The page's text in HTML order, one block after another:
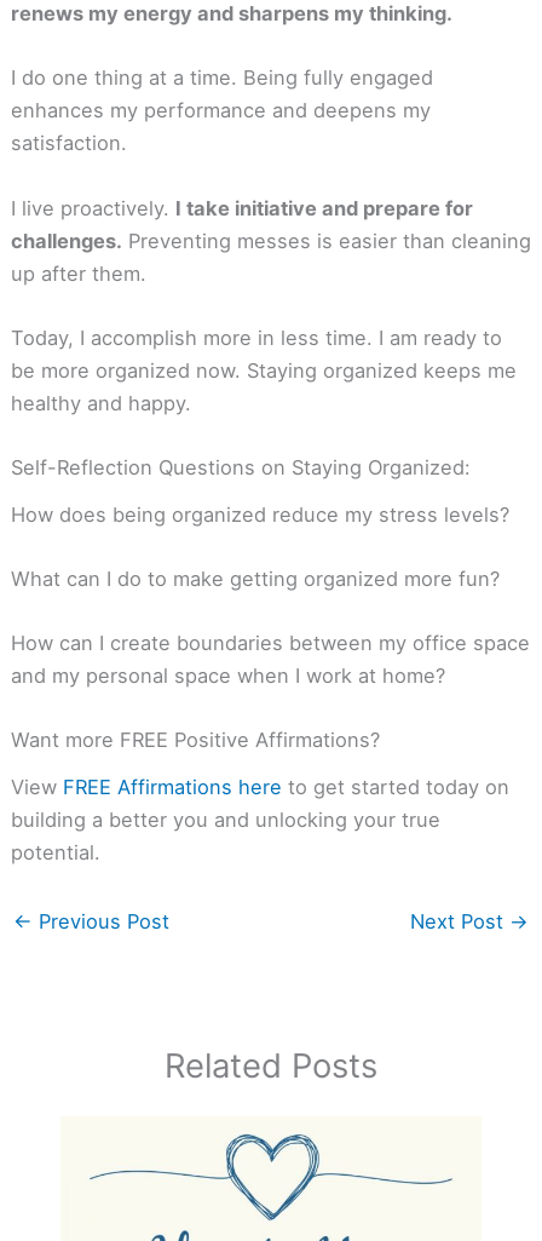
renews my energy and sharpens my thinking.
I do one thing at a time. Being fully engaged
enhances my performance and deepens my
satisfaction.
I live proactively. I take initiative and prepare for
challenges. Preventing messes is easier than cleaning
up after them.
Today, I accomplish more in less time. I am ready to
be more organized now. Staying organized keeps me
healthy and happy.
Self-Reflection Questions on Staying Organized:
How does being organized reduce my stress levels?
What can I do to make getting organized more fun?
How can I create boundaries between my office space
and my personal space when I work at home?
Want more FREE Positive Affirmations?
View FREE Affirmations here to get started today on
building a better you and unlocking your true
potential.
← Previous Post Next Post →
Related Posts